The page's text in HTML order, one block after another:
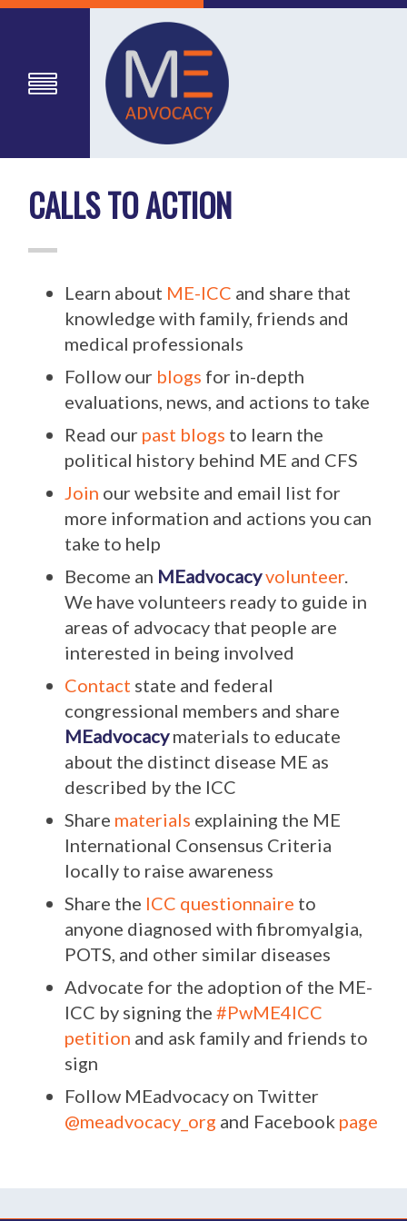
CALLS TO ACTION
Learn about ME-ICC and share that
knowledge with family, friends and
medical professionals
Follow our blogs for in-depth
evaluations, news, and actions to take
Read our past blogs to learn the
political history behind ME and CFS
Join our website and email list for
more information and actions you can
take to help
Become an MEadvocacyvolunteer.
We have volunteers ready to guide in
areas of advocacy that people are
interested in being involved
Contact state and federal
congressional members and share
MEadvocacymaterials to educate
about the distinct disease ME as
described by the ICC
Share materials explaining the ME
International Consensus Criteria
locally to raise awareness
Share the ICC questionnaire to
anyone diagnosed with fibromyalgia,
POTS, and other similar diseases
Advocate for the adoption of the ME-
ICC by signing the#PwME4ICC
petition and ask family and friends to
sign
Follow MEadvocacy on Twitter
@meadvocacy_org and Facebook page